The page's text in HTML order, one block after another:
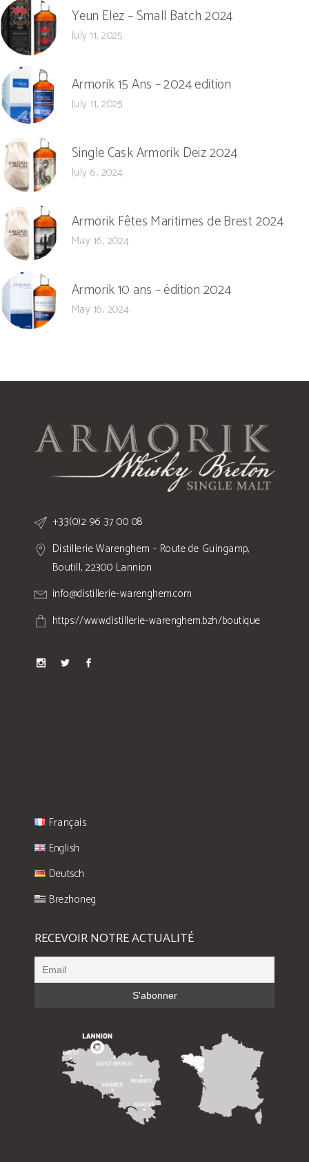
Yeun Elez – Small Batch 2024
July 11, 2025
Armorik 15 Ans – 2024 edition
July 11, 2025
Single Cask Armorik Deiz 2024
July 6, 2024
Armorik Fêtes Maritimes de Brest 2024
May 16, 2024
Armorik 10 ans – édition 2024
May 16, 2024
+33(0)2 96 37 00 08
Distillerie Warenghem - Route de Guingamp,
Boutill, 22300 Lannion
info@distillerie-warenghem.com
https://www.distillerie-warenghem.bzh/boutique
Français
English
Deutsch
Brezhoneg
RECEVOIR NOTRE ACTUALITÉ